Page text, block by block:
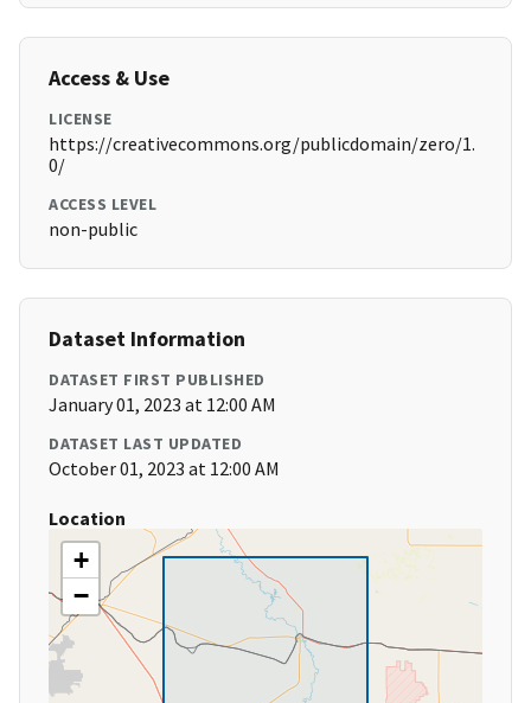
Access & Use
LICENSE
https://creativecommons.org/publicdomain/zero/1.
0/
ACCESS LEVEL
non-public
Dataset Information
DATASET FIRST PUBLISHED
January 01, 2023 at 12:00 AM
DATASET LAST UPDATED
October 01, 2023 at 12:00 AM
Location
+
−